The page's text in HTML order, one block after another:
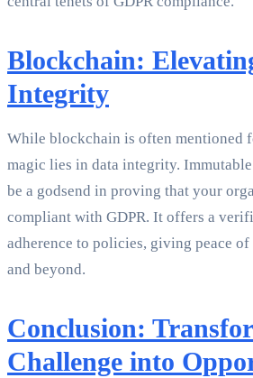
Blockchain:
Integrity
While blockchain is often mentioned
magic lies in data integrity.
be a godsend in proving that your
compliant with GDPR. It offers a
adherence to policies, giving peace
and beyond.
Conclusion:
Challenge into